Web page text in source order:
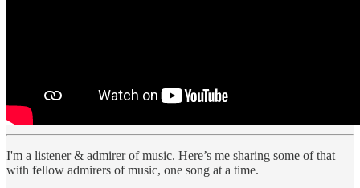
I'm a listener & admirer of music. Here’s me sharing some of that
with fellow admirers of music, one song at a time.